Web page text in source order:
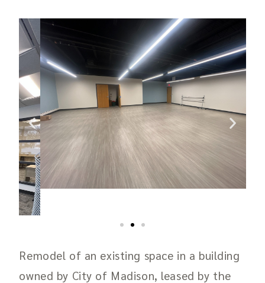
Remodel of an existing space in a building
owned by City of Madison, leased by the